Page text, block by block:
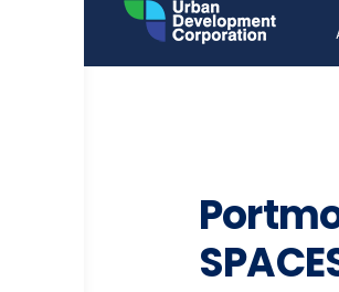
content